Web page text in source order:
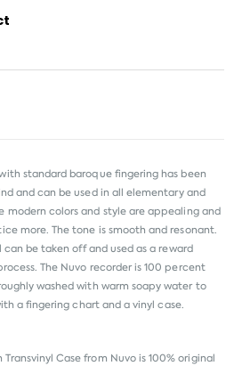
standard baroque fingering has been
and can be used in all elementary and
modern colors and style are appealing and
more. The tone is smooth and resonant.
be taken off and used as a reward
The Nuvo recorder is 100 percent
washed with warm soapy water to
a fingering chart and a vinyl case.
Case from Nuvois 100% original